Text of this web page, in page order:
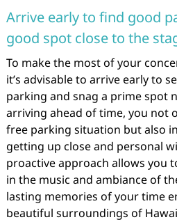
Arrive early to find good
good spot close to the
To make the most of your
it’s advisable to arrive early to
parking and snag a prime spot
arriving ahead of time, you not
free parking situation but also
getting up close and personal
proactive approach allows you
in the music and ambiance of
lasting memories of your time
beautiful surroundings of